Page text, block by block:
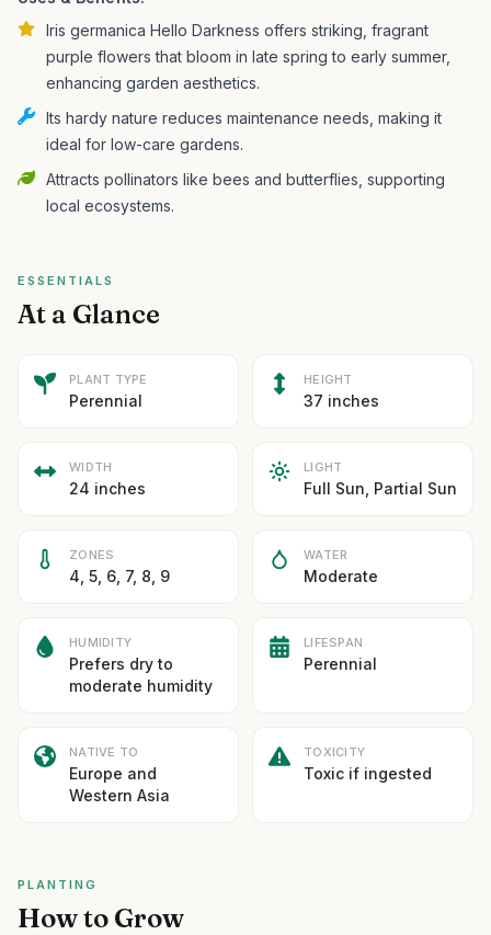
Iris germanica Hello Darkness offers striking, fragrant
purple flowers that bloom in late spring to early summer,
enhancing garden aesthetics.
Its hardy nature reduces maintenance needs, making it
ideal for low-care gardens.
Attracts pollinators like bees and butterflies, supporting
local ecosystems.
ESSENTIALS
At a Glance
PLANT TYPE
Perennial
HEIGHT
37 inches
WIDTH
24 inches
LIGHT
Full Sun, Partial Sun
ZONES
4, 5, 6, 7, 8, 9
WATER
Moderate
HUMIDITY
Prefers dry to
moderate humidity
LIFESPAN
Perennial
NATIVE TO
Europe and
Western Asia
TOXICITY
Toxic if ingested
PLANTING
How to Grow